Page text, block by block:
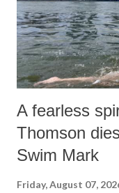
A fearless
Thomson
Swim Mark
Friday, August 07,